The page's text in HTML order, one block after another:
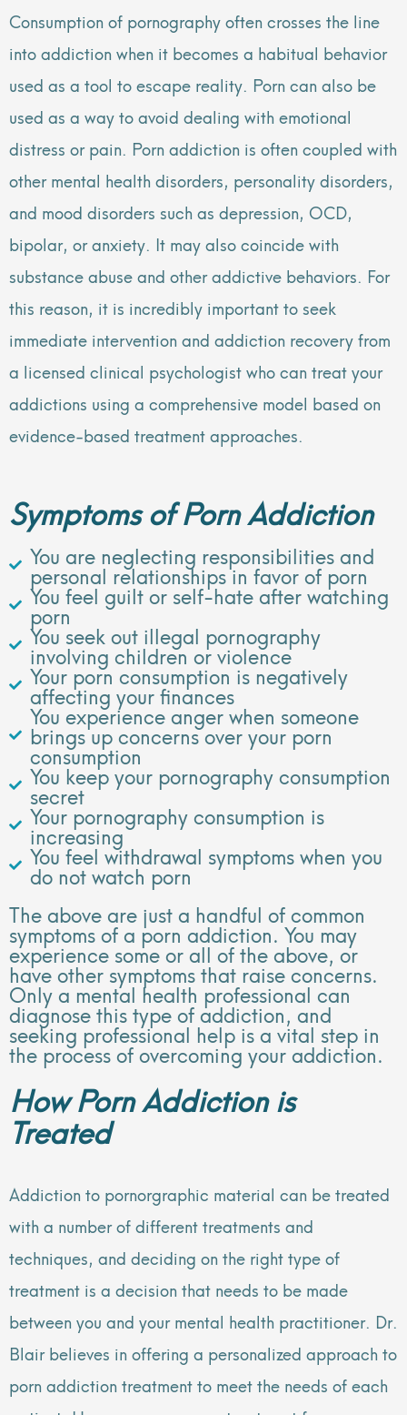
Consumption of pornography often crosses the line
into addiction when it becomes a habitual behavior
used as a tool to escape reality. Porn can also be
used as a way to avoid dealing with emotional
distress or pain. Porn addiction is often coupled with
other mental health disorders, personality disorders,
and mood disorders such as depression, OCD,
bipolar, or anxiety. It may also coincide with
substance abuse and other addictive behaviors. For
this reason, it is incredibly important to seek
immediate intervention and addiction recovery from
a licensed clinical psychologist who can treat your
addictions using a comprehensive model based on
evidence-based treatment approaches.
Symptoms of Porn Addiction
You are neglecting responsibilities and
personal relationships in favor of porn
You feel guilt or self-hate after watching
porn
You seek out illegal pornography
involving children or violence
Your porn consumption is negatively
affecting your finances
You experience anger when someone
brings up concerns over your porn
consumption
You keep your pornography consumption
secret
Your pornography consumption is
increasing
You feel withdrawal symptoms when you
do not watch porn
The above are just a handful of common
symptoms of a porn addiction. You may
experience some or all of the above, or
have other symptoms that raise concerns.
Only a mental health professional can
diagnose this type of addiction, and
seeking professional help is a vital step in
the process of overcoming your addiction.
How Porn Addiction is
Treated
Addiction to pornorgraphic material can be treated
with a number of different treatments and
techniques, and deciding on the right type of
treatment is a decision that needs to be made
between you and your mental health practitioner. Dr.
Blair believes in offering a personalized approach to
porn addiction treatment to meet the needs of each